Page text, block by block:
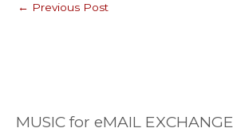
← Previous Post
MUSIC for eMAIL EXCHANGE